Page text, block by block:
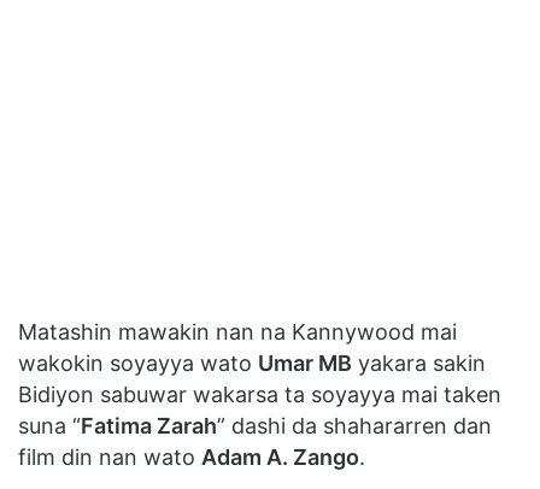
Matashin mawakin nan na Kannywood mai
wakokin soyayya wato Umar MB yakara sakin
Bidiyon sabuwar wakarsa ta soyayya mai taken
suna “Fatima Zarah” dashi da shahararren dan
film din nan wato Adam A. Zango.